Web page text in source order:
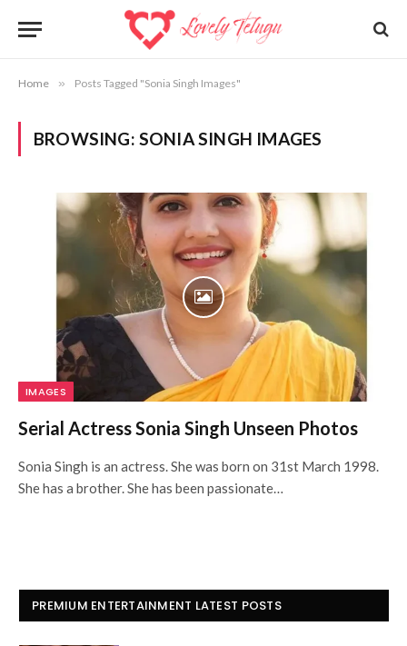
Home » Posts Tagged "Sonia Singh Images"
BROWSING: SONIA SINGH IMAGES
IMAGES
Serial Actress Sonia Singh Unseen Photos
Sonia Singh is an actress. She was born on 31st March 1998.
She has a brother. She has been passionate…
PREMIUM ENTERTAINMENT LATEST POSTS